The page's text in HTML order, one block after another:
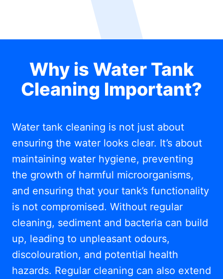
Why is Water Tank
Cleaning Important?
Water tank cleaning is not just about
ensuring the water looks clear. It’s about
maintaining water hygiene, preventing
the growth of harmful microorganisms,
and ensuring that your tank’s functionality
is not compromised. Without regular
cleaning, sediment and bacteria can build
up, leading to unpleasant odours,
discolouration, and potential health
hazards. Regular cleaning can also extend